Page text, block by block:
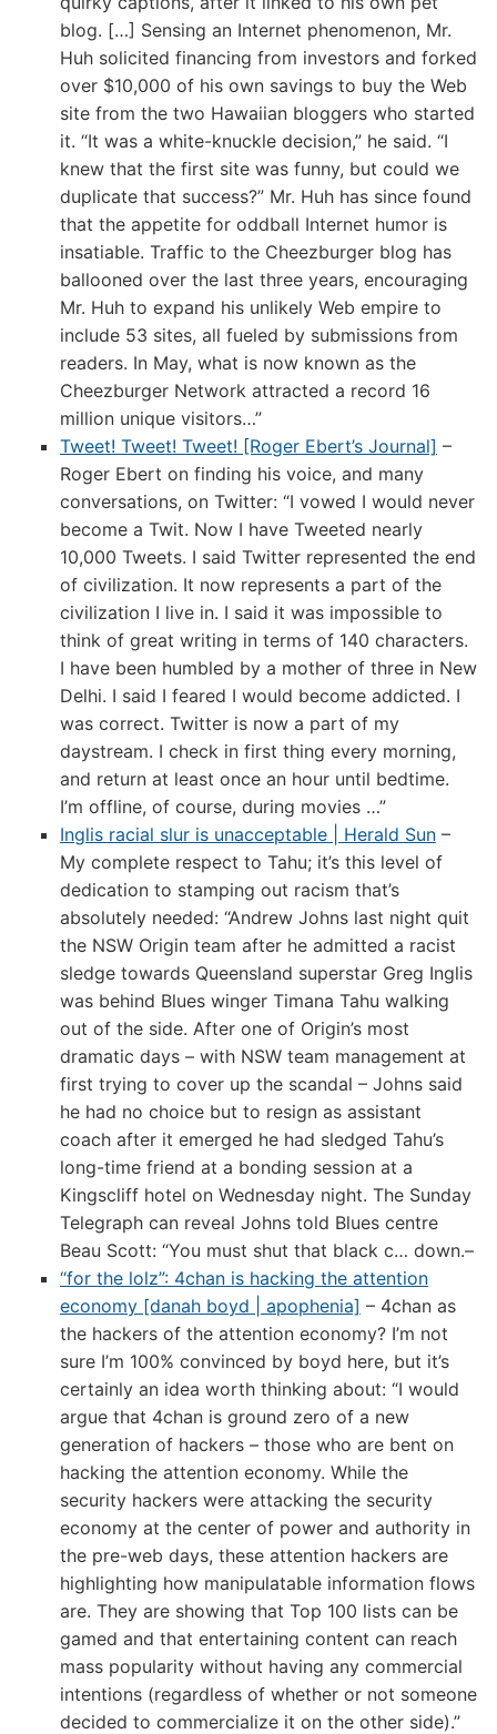
blog. […] Sensing an Internet phenomenon, Mr.
Huh solicited financing from investors and forked
over $10,000 of his own savings to buy the Web
site from the two Hawaiian bloggers who started
it. “It was a white-knuckle decision,” he said. “I
knew that the first site was funny, but could we
duplicate that success?” Mr. Huh has since found
that the appetite for oddball Internet humor is
insatiable. Traffic to the Cheezburger blog has
ballooned over the last three years, encouraging
Mr. Huh to expand his unlikely Web empire to
include 53 sites, all fueled by submissions from
readers. In May, what is now known as the
Cheezburger Network attracted a record 16
million unique visitors…”
Tweet! Tweet! Tweet! [Roger Ebert’s Journal] –
Roger Ebert on finding his voice, and many
conversations, on Twitter: “I vowed I would never
become a Twit. Now I have Tweeted nearly
10,000 Tweets. I said Twitter represented the end
of civilization. It now represents a part of the
civilization I live in. I said it was impossible to
think of great writing in terms of 140 characters.
I have been humbled by a mother of three in New
Delhi. I said I feared I would become addicted. I
was correct. Twitter is now a part of my
daystream. I check in first thing every morning,
and return at least once an hour until bedtime.
I’m offline, of course, during movies …”
Inglis racial slur is unacceptable | Herald Sun–
My complete respect to Tahu; it’s this level of
dedication to stamping out racism that’s
absolutely needed: “Andrew Johns last night quit
the NSW Origin team after he admitted a racist
sledge towards Queensland superstar Greg Inglis
was behind Blues winger Timana Tahu walking
out of the side. After one of Origin’s most
dramatic days – with NSW team management at
first trying to cover up the scandal – Johns said
he had no choice but to resign as assistant
coach after it emerged he had sledged Tahu’s
long-time friend at a bonding session at a
Kingscliff hotel on Wednesday night. The Sunday
Telegraph can reveal Johns told Blues centre
Beau Scott: “You must shut that black c… down.–
“for the lolz”: 4chan is hacking the attention
economy [danah boyd | apophenia] – 4chan as
the hackers of the attention economy? I’m not
sure I’m 100% convinced by boyd here, but it’s
certainly an idea worth thinking about: “I would
argue that 4chan is ground zero of a new
generation of hackers – those who are bent on
hacking the attention economy. While the
security hackers were attacking the security
economy at the center of power and authority in
the pre-web days, these attention hackers are
highlighting how manipulatable information flows
are. They are showing that Top 100 lists can be
gamed and that entertaining content can reach
mass popularity without having any commercial
intentions (regardless of whether or not someone
decided to commercialize it on the other side).”